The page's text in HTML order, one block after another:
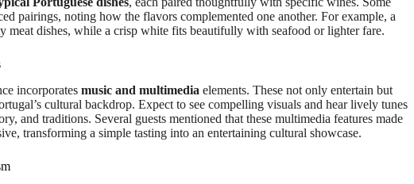
pairings, noting how the flavors complemented one another. For example, a
meat dishes, while a crisp white fits beautifully with seafood or lighter fare.
incorporates music and multimedia elements. These not only entertain but
cultural backdrop. Expect to see compelling visuals and hear lively tunes
and traditions. Several guests mentioned that these multimedia features made
transforming a simple tasting into an entertaining cultural showcase.